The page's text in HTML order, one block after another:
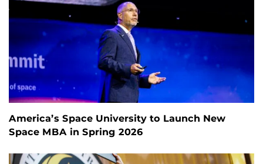
America’s Space University to Launch New
Space MBA in Spring 2026